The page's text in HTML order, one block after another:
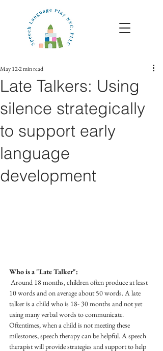
Late Talkers: Using
silence strategically
to support early
language
development
May 122 min read
Who is a "Late Talker":
10 words and on average about 50 words. A late
talker is a child who is 18- 30 months and not yet
using many verbal words to communicate.
Oftentimes, when a child is not meeting these
milestones, speech therapy can be helpful. A speech
therapist will provide strategies and support to help